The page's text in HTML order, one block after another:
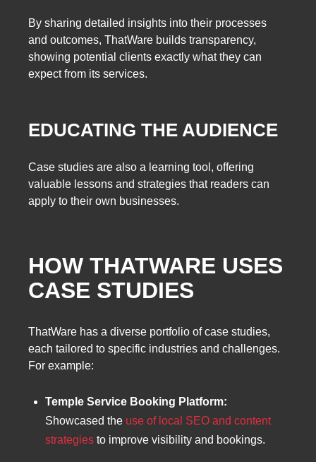
By sharing detailed insights into their processes
and outcomes, ThatWare builds transparency,
showing potential clients exactly what they can
expect from its services.
EDUCATING THE AUDIENCE
Case studies are also a learning tool, offering
valuable lessons and strategies that readers can
apply to their own businesses.
HOW THATWARE USES
CASE STUDIES
ThatWare has a diverse portfolio of case studies,
each tailored to specific industries and challenges.
For example:
Temple Service Booking Platform:
Showcased the use of local SEO and content
strategies to improve visibility and bookings.